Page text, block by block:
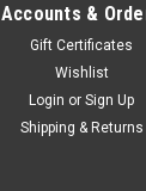
Accounts &
Gift Certificates
Wishlist
Login or Sign Up
Shipping & Returns